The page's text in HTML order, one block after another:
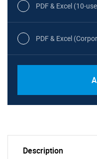
PDF & Excel (10-
PDF & Excel
Description